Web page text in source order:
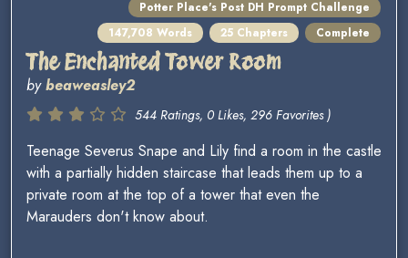
Potter Place's Post DH Prompt Challenge
147,708 Words
25 Chapters Complete
The Enchanted Tower Room
bybeaweasley2
544 Ratings, 0 Likes, 296 Favorites )
Teenage Severus Snape and Lily find a room in the castle
with a partially hidden staircase that leads them up to a
private room at the top of a tower that even the
Marauders don't know about.